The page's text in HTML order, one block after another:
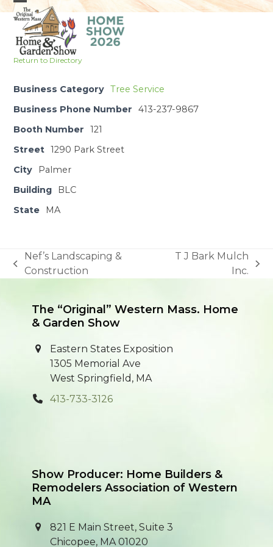
Skip
content
Open
mobile
menu
Close
mobile
menu
Return to Directory
Business Category Tree Service
Business Phone Number
413-237-9867
Booth Number
121
Street 1290 Park Street
City
Palmer
Building
BLC
State
MA
previous
Nef’s Landscaping &
Construction
T J Bark Mulch
Inc.
The “Original” Western Mass. Home
& Garden Show
Eastern States Exposition
1305 Memorial Ave
West Springfield, MA
413-733-3126
Show Producer: Home Builders &
Remodelers Association of Western
MA
821 E Main Street, Suite 3
Chicopee, MA 01020